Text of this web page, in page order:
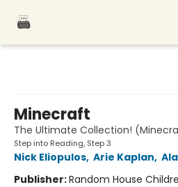
Minecraft
The Ultimate Collection!
Step into Reading, Step 3
Nick Eliopulos, Arie Kaplan,
Publisher:Random House